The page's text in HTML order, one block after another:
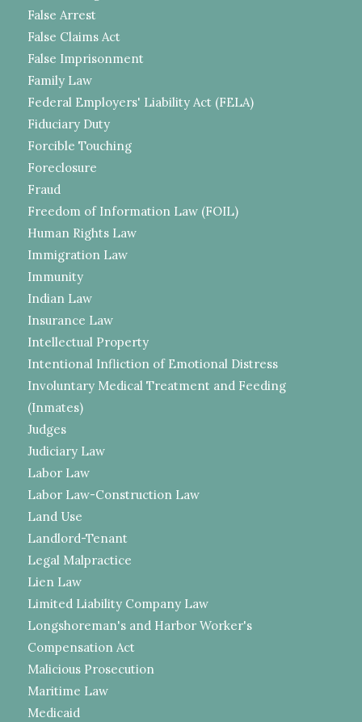
False Arrest
False Claims Act
False Imprisonment
Family Law
Federal Employers' Liability Act (FELA)
Fiduciary Duty
Forcible Touching
Foreclosure
Fraud
Freedom of Information Law (FOIL)
Human Rights Law
Immigration Law
Immunity
Indian Law
Insurance Law
Intellectual Property
Intentional Infliction of Emotional Distress
Involuntary Medical Treatment and Feeding
(Inmates)
Judges
Judiciary Law
Labor Law
Labor Law-Construction Law
Land Use
Landlord-Tenant
Legal Malpractice
Lien Law
Limited Liability Company Law
Longshoreman's and Harbor Worker's
Compensation Act
Malicious Prosecution
Maritime Law
Medicaid